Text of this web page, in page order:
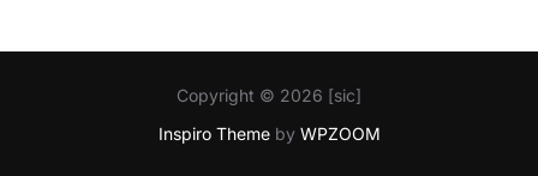
Copyright © 2026 [sic]
Inspiro Themeby WPZOOM